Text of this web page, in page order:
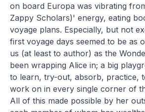
on board Europa was vibrating
Zappy Scholars)' energy, eating
voyage plans. Especially, but not
first voyage days seemed to be as
us (at least to author) as the
been wrapping Alice in; a big
to learn, try-out, absorb, practice,
work on in every single corner of
All of this made possible by her